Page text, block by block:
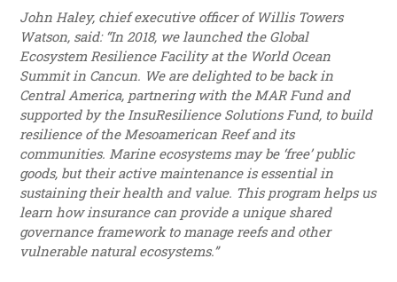
John Haley, chief executive officer of Willis Towers
Watson, said: “In 2018, we launched the Global
Ecosystem Resilience Facility at the World Ocean
Summit in Cancun. We are delighted to be back in
Central America, partnering with the MAR Fund and
supported by the InsuResilience Solutions Fund, to build
resilience of the Mesoamerican Reef and its
communities. Marine ecosystems may be ‘free’ public
goods, but their active maintenance is essential in
sustaining their health and value. This program helps us
learn how insurance can provide a unique shared
governance framework to manage reefs and other
vulnerable natural ecosystems.”